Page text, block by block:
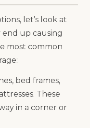
let’s look at
up causing
most common
bed frames,
These
in a corner or